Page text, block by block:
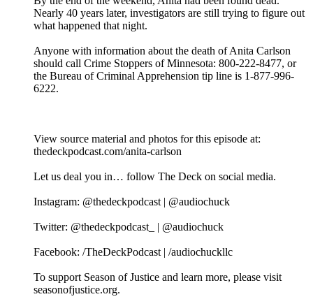
Nearly 40 years later, investigators are still trying to figure out
what happened that night.
Anyone with information about the death of Anita Carlson
should call Crime Stoppers of Minnesota: 800-222-8477, or
the Bureau of Criminal Apprehension tip line is 1-877-996-
6222.
View source material and photos for this episode at:
thedeckpodcast.com/anita-carlson
Let us deal you in… follow The Deck on social media.
Instagram: @thedeckpodcast | @audiochuck
Twitter: @thedeckpodcast_ | @audiochuck
Facebook: /TheDeckPodcast | /audiochuckllc
To support Season of Justice and learn more, please visit
seasonofjustice.org.